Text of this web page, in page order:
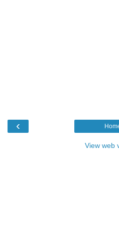
‹
View web